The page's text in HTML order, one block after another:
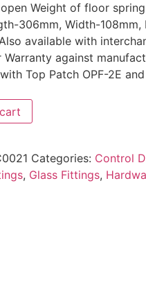
Weight of floor
306mm, Width-108mm,
available with
against
Top Patch OPF-2E
Categories: Control
, Glass Fittings,